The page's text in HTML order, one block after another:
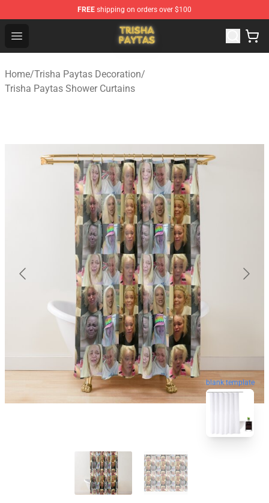
FREE shipping on orders over $100
Open menu
Trisha Paytas Store - Official Trisha Paytas Merchandise
Home/Trisha Paytas Decoration/
Trisha Paytas Shower Curtains
blank template